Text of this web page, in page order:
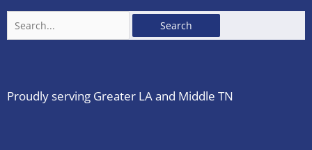
for:
Proudly serving Greater LA and Middle TN